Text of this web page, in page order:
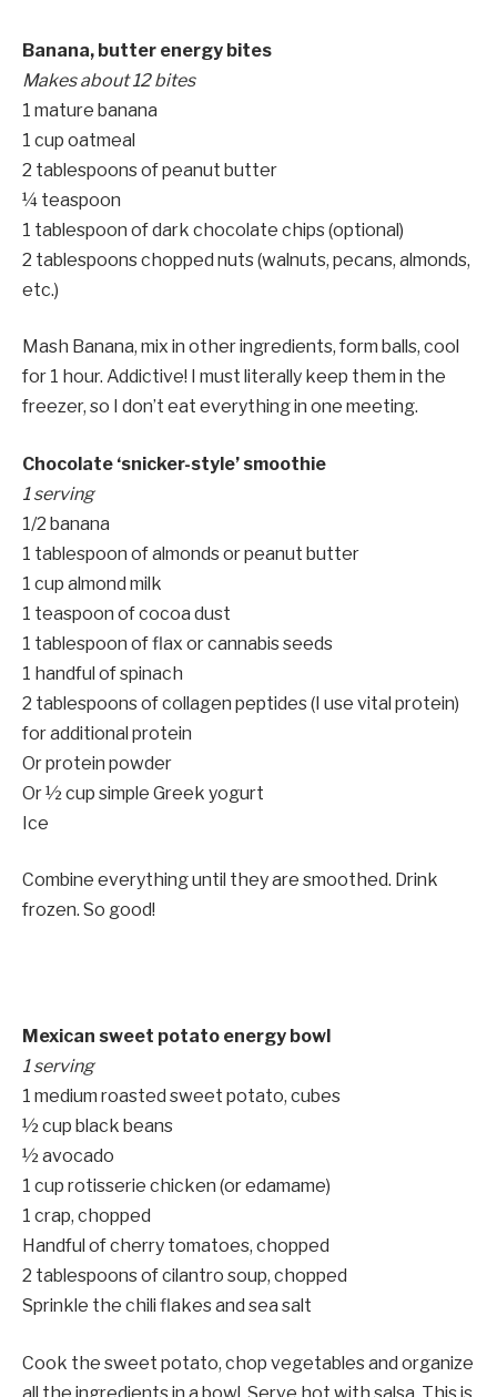
Banana, butter energy bites
Makes about 12 bites
1 mature banana
1 cup oatmeal
2 tablespoons of peanut butter
¼ teaspoon
1 tablespoon of dark chocolate chips (optional)
2 tablespoons chopped nuts (walnuts, pecans, almonds,
etc.)
Mash Banana, mix in other ingredients, form balls, cool
for 1 hour. Addictive! I must literally keep them in the
freezer, so I don’t eat everything in one meeting.
Chocolate ‘snicker-style’ smoothie
1 serving
1/2 banana
1 tablespoon of almonds or peanut butter
1 cup almond milk
1 teaspoon of cocoa dust
1 tablespoon of flax or cannabis seeds
1 handful of spinach
2 tablespoons of collagen peptides (I use vital protein)
for additional protein
Or protein powder
Or ½ cup simple Greek yogurt
Ice
Combine everything until they are smoothed. Drink
frozen. So good!
Mexican sweet potato energy bowl
1 serving
1 medium roasted sweet potato, cubes
½ cup black beans
½ avocado
1 cup rotisserie chicken (or edamame)
1 crap, chopped
Handful of cherry tomatoes, chopped
2 tablespoons of cilantro soup, chopped
Sprinkle the chili flakes and sea salt
Cook the sweet potato, chop vegetables and organize
all the ingredients in a bowl. Serve hot with salsa. This is